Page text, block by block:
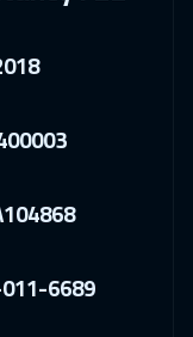
6689